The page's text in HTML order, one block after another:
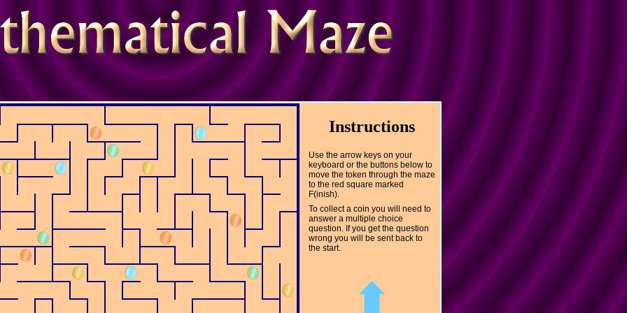
Instructions
Use the arrow keys on your
keyboard or the buttons below to
move the token through the maze
to the red square marked
F(inish).
To collect a coin you will need to
answer a multiple choice
question. If you get the question
wrong you will be sent back to
the start.